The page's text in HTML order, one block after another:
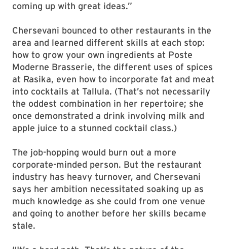
coming up with great ideas.”
Chersevani bounced to other restaurants in the
area and learned different skills at each stop:
how to grow your own ingredients at Poste
Moderne Brasserie, the different uses of spices
at Rasika, even how to incorporate fat and meat
into cocktails at Tallula. (That’s not necessarily
the oddest combination in her repertoire; she
once demonstrated a drink involving milk and
apple juice to a stunned cocktail class.)
The job-hopping would burn out a more
corporate-minded person. But the restaurant
industry has heavy turnover, and Chersevani
says her ambition necessitated soaking up as
much knowledge as she could from one venue
and going to another before her skills became
stale.